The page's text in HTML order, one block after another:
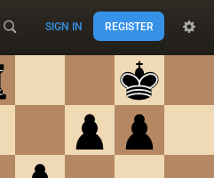
SIGN IN REGISTER